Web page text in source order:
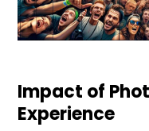
Impact of
Experience